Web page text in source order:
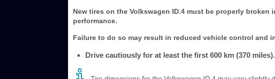
New tires on the Volkswagen ID.4 must be properly
performance.
Failure to do so may result in reduced vehicle control and
Drive cautiously for at least the first 600 km (370 miles).